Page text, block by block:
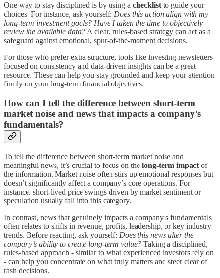
One way to stay disciplined is by using a checklist to guide your
choices. For instance, ask yourself: Does this action align with my
long-term investment goals? Have I taken the time to objectively
review the available data? A clear, rules-based strategy can act as a
safeguard against emotional, spur-of-the-moment decisions.
For those who prefer extra structure, tools like investing newsletters
focused on consistency and data-driven insights can be a great
resource. These can help you stay grounded and keep your attention
firmly on your long-term financial objectives.
How can I tell the difference between short-term
market noise and news that impacts a company’s
fundamentals?
To tell the difference between short-term market noise and
meaningful news, it’s crucial to focus on the long-term impact of
the information. Market noise often stirs up emotional responses but
doesn’t significantly affect a company’s core operations. For
instance, short-lived price swings driven by market sentiment or
speculation usually fall into this category.
In contrast, news that genuinely impacts a company’s fundamentals
often relates to shifts in revenue, profits, leadership, or key industry
trends. Before reacting, ask yourself: Does this news alter the
company’s ability to create long-term value? Taking a disciplined,
rules-based approach - similar to what experienced investors rely on
- can help you concentrate on what truly matters and steer clear of
rash decisions.